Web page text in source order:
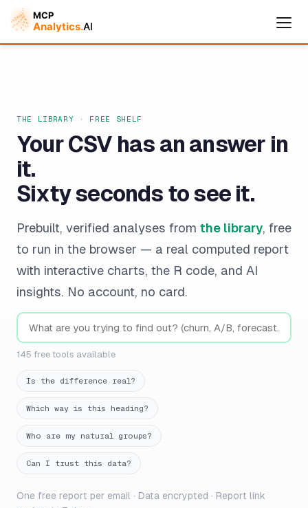
THE LIBRARY · FREE SHELF
Your CSV has an answer in
it.
Sixty seconds to see it.
Prebuilt, verified analyses from the library, free
to run in the browser — a real computed report
with interactive charts, the R code, and AI
insights. No account, no card.
145 free tools available
Is the difference real?
Which way is this heading?
Who are my natural groups?
Can I trust this data?
One free report per email · Data encrypted · Report link
Cymple
Online — replies instantly